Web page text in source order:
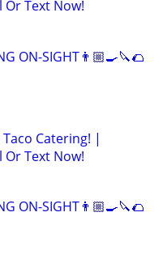
Text Now!
ON-SIGHT👨🏼‍🍳🔪🌮
Catering! |
Text Now!
ON-SIGHT👨🏼‍🍳🔪🌮